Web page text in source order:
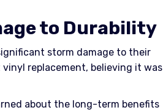
to Durability
storm damage to their
replacement, believing it was
about the long-term benefits